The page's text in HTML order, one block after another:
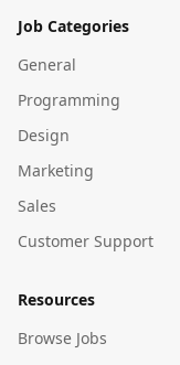
Job Categories
General
Programming
Design
Marketing
Sales
Customer Support
Resources
Browse Jobs